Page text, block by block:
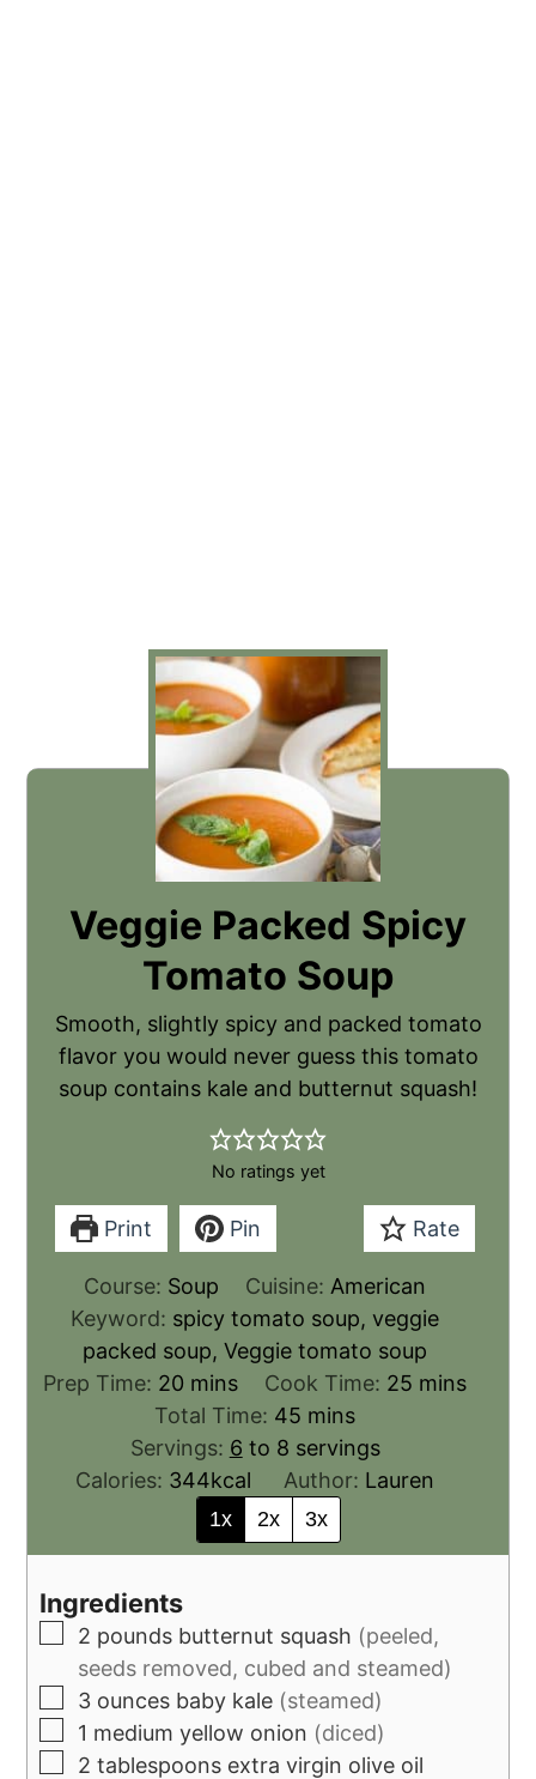
Veggie Packed Spicy
Tomato Soup
Smooth, slightly spicy and packed tomato
flavor you would never guess this tomato
soup contains kale and butternut squash!
No ratings yet
Print Pin Rate
Course: Soup Cuisine: American
Keyword: spicy tomato soup, veggie
packed soup, Veggie tomato soup
Prep Time: 20 mins Cook Time: 25 mins
Total Time: 45 mins
Servings: 6 to 8 servings
Calories: 344kcal Author: Lauren
1x 2x 3x
Ingredients
2 pounds butternut squash (peeled,
seeds removed, cubed and steamed)
3 ounces baby kale (steamed)
1 medium yellow onion (diced)
2 tablespoons extra virgin olive oil